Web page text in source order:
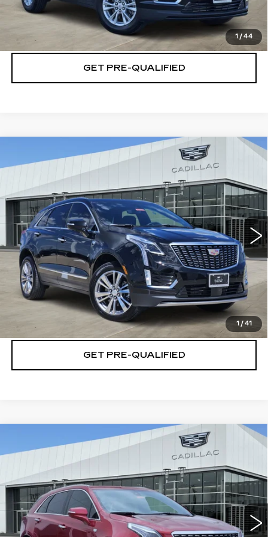
1 / 44
CHECK AVAILABILITY
GET PRE-QUALIFIED
1 / 41
CADILLAC XT5
PREMIUM LUXURY
Special Offer
1GYKNCRS1TZ106290Stock:T260618Model: 6NH26
4144 mi Ext. Int.
$5,501 $54,719
PLATINUM PRICE
More
VIEW & BUY
CLICK TO CALL
CHECK AVAILABILITY
GET PRE-QUALIFIED
Compare Vehicle
CADILLAC XT5
PREMIUM LUXURY
Special Offer
VIN:
1GYKNDR44TZ111894Stock:T260846Model: 6NH26
4717 mi Ext. Int.
$6,001 $52,844
PLATINUM PRICE
More
VIEW & BUY
Compare Vehicle